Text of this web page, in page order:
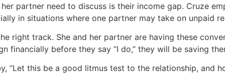
partner need to discuss is their income gap. Cruze
in situations where one partner may take on unpaid
right track. She and her partner are having these
financially before they say “I do,” they will be saving
“Let this be a good litmus test to the relationship, and